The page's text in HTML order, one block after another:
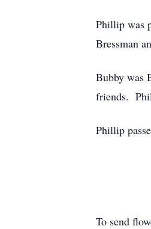
Phillip was
Bressman
Bubby was
friends.
Phillip
To send